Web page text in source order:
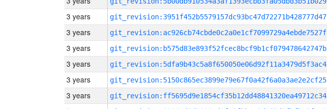
3 years git_revision:3951f452b5579157dc93bc47d72271b428777d47
3 years git_revision:ac926cb74cbde0c2a0e1cf7099729a4ebde7527f
3 years git_revision:b575d83e893f52fcec8bcf9b1cf079478642747b
3 years git_revision:5dfa9b43c5a8f650050e06d92f11a3479d5f3ac4
3 years git_revision:5150c865ec3899e79e67f0a42f6a0a3ae2e2cf25
3 years git_revision:ff5695d9e1854cf35b12dd48841320ea49712c34